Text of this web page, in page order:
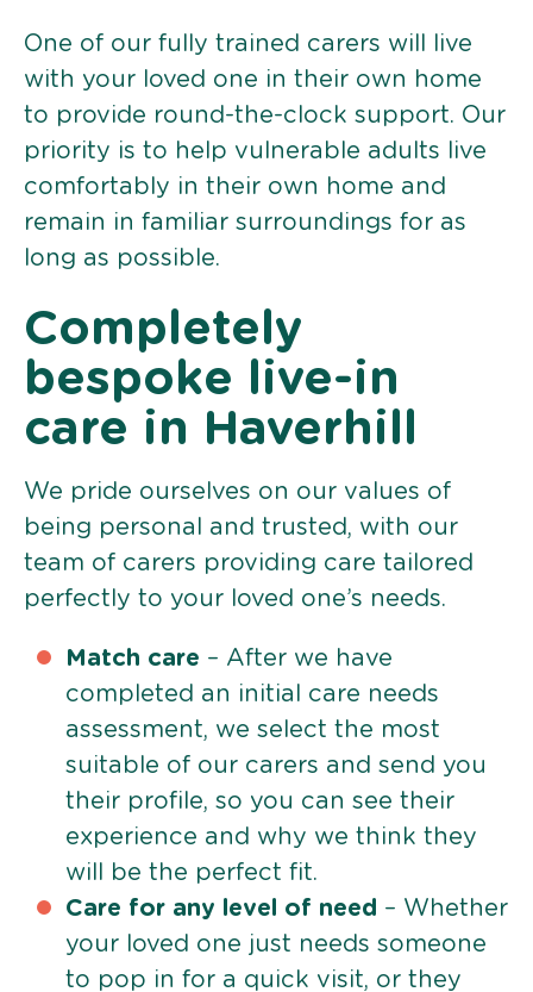
One of our fully trained carers will live
with your loved one in their own home
to provide round-the-clock support. Our
priority is to help vulnerable adults live
comfortably in their own home and
remain in familiar surroundings for as
long as possible.
Completely
bespoke live-in
care in Haverhill
We pride ourselves on our values of
being personal and trusted, with our
team of carers providing care tailored
perfectly to your loved one’s needs.
Match care – After we have
completed an initial care needs
assessment, we select the most
suitable of our carers and send you
their profile, so you can see their
experience and why we think they
will be the perfect fit.
Care for any level of need – Whether
your loved one just needs someone
to pop in for a quick visit, or they